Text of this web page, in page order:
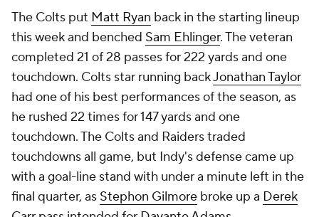
The Colts put Matt Ryan back in the starting lineup
this week and benched Sam Ehlinger. The veteran
completed 21 of 28 passes for 222 yards and one
touchdown. Colts star running backJonathan Taylor
had one of his best performances of the season, as
he rushed 22 times for 147 yards and one
touchdown. The Colts and Raiders traded
touchdowns all game, but Indy's defense came up
with a goal-line stand with under a minute left in the
final quarter, as Stephon Gilmore broke up a Derek